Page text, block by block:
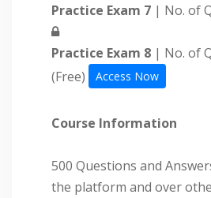
Practice Exam 7 | No. of
Practice Exam 8 | No. of
(Free)
Access Now
Course Information
500 Questions and
the platform and over